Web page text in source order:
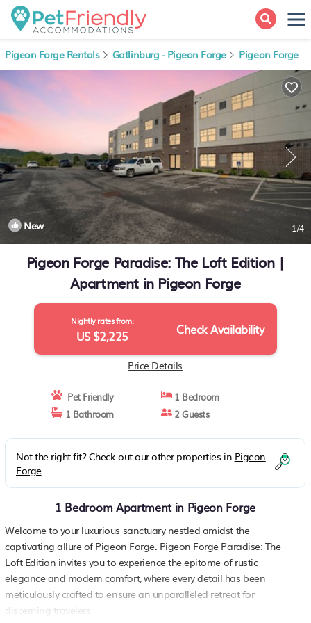
Pigeon Forge Rentals Gatlinburg - Pigeon Forge Pigeon Forge
New 1/4
Pigeon Forge Paradise: The Loft Edition |
Apartment in Pigeon Forge
Nightly rates from:
US $2,225 Check Availability
Price Details
Pet Friendly
1 Bedroom
1 Bathroom
2 Guests
Not the right fit? Check out our other properties in Pigeon
Forge
1 Bedroom Apartment in Pigeon Forge
Welcome to your luxurious sanctuary nestled amidst the
captivating allure of Pigeon Forge. Pigeon Forge Paradise: The
Loft Edition invites you to experience the epitome of rustic
elegance and modern comfort, where every detail has been
meticulously crafted to ensure an unparalleled retreat for
discerning travelers.